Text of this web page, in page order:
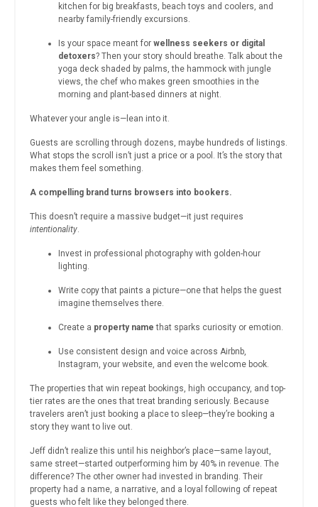
kitchen for big breakfasts, beach toys and coolers, and
nearby family-friendly excursions.
Is your space meant for wellness seekers or digital
detoxers? Then your story should breathe. Talk about the
yoga deck shaded by palms, the hammock with jungle
views, the chef who makes green smoothies in the
morning and plant-based dinners at night.
Whatever your angle is—lean into it.
Guests are scrolling through dozens, maybe hundreds of listings.
What stops the scroll isn’t just a price or a pool. It’s the story that
makes them feel something.
A compelling brand turns browsers into bookers.
This doesn’t require a massive budget—it just requires
intentionality.
Invest in professional photography with golden-hour
lighting.
Write copy that paints a picture—one that helps the guest
imagine themselves there.
Create a property name that sparks curiosity or emotion.
Use consistent design and voice across Airbnb,
Instagram, your website, and even the welcome book.
The properties that win repeat bookings, high occupancy, and top-
tier rates are the ones that treat branding seriously. Because
travelers aren’t just booking a place to sleep—they’re booking a
story they want to live out.
Jeff didn’t realize this until his neighbor’s place—same layout,
same street—started outperforming him by 40% in revenue. The
difference? The other owner had invested in branding. Their
property had a name, a narrative, and a loyal following of repeat
guests who felt like they belonged there.